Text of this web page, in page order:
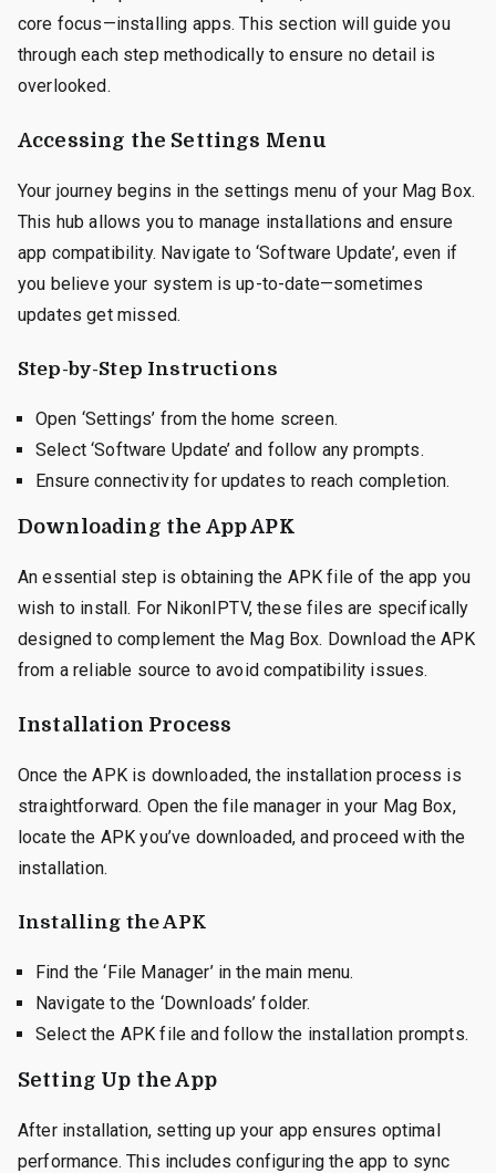
core focus—installing apps. This section will guide you
through each step methodically to ensure no detail is
overlooked.
Accessing the Settings Menu
Your journey begins in the settings menu of your Mag Box.
This hub allows you to manage installations and ensure
app compatibility. Navigate to ‘Software Update’, even if
you believe your system is up-to-date—sometimes
updates get missed.
Step-by-Step Instructions
Open ‘Settings’ from the home screen.
Select ‘Software Update’ and follow any prompts.
Ensure connectivity for updates to reach completion.
Downloading the App APK
An essential step is obtaining the APK file of the app you
wish to install. For NikonIPTV, these files are specifically
designed to complement the Mag Box. Download the APK
from a reliable source to avoid compatibility issues.
Installation Process
Once the APK is downloaded, the installation process is
straightforward. Open the file manager in your Mag Box,
locate the APK you’ve downloaded, and proceed with the
installation.
Installing the APK
Find the ‘File Manager’ in the main menu.
Navigate to the ‘Downloads’ folder.
Select the APK file and follow the installation prompts.
Setting Up the App
After installation, setting up your app ensures optimal
performance. This includes configuring the app to sync